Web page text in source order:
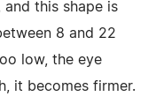
and this shape is
8 and 22
low, the eye
it becomes firmer.